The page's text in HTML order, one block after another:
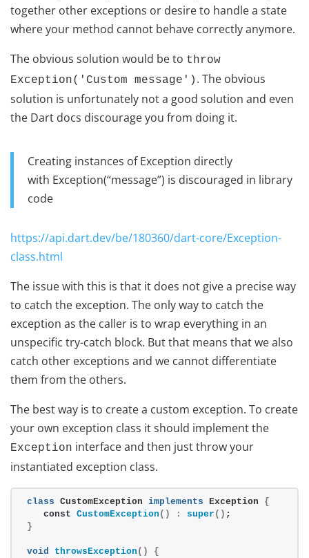
together other exceptions or desire to handle a state
where your method cannot behave correctly anymore.
The obvious solution would be to throw
Exception('Custom message') . The obvious
solution is unfortunately not a good solution and even
the Dart docs discourage you from doing it.
Creating instances of Exception directly
with Exception(“message”) is discouraged in library
code
https://api.dart.dev/be/180360/dart-core/Exception-
class.html
The issue with this is that it does not give a precise way
to catch the exception. The only way to catch the
exception as the caller is to wrap everything in an
unspecific try-catch block. But that means that we also
catch other exceptions and we cannot differentiate
them from the others.
The best way is to create a custom exception. To create
your own exception class it should implement the
Exception interface and then just throw your
instantiated exception class.
class CustomException implements Exception {
   const
CustomException () : super () ;
}
void throwsException ()
{